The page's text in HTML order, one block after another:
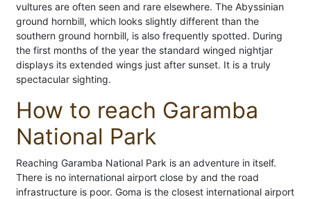
vultures are often seen and rare elsewhere. The Abyssinian
ground hornbill, which looks slightly different than the
southern ground hornbill, is also frequently spotted. During
the first months of the year the standard winged nightjar
displays its extended wings just after sunset. It is a truly
spectacular sighting.
How to reach Garamba
National Park
Reaching Garamba National Park is an adventure in itself.
There is no international airport close by and the road
infrastructure is poor. Goma is the closest international airport